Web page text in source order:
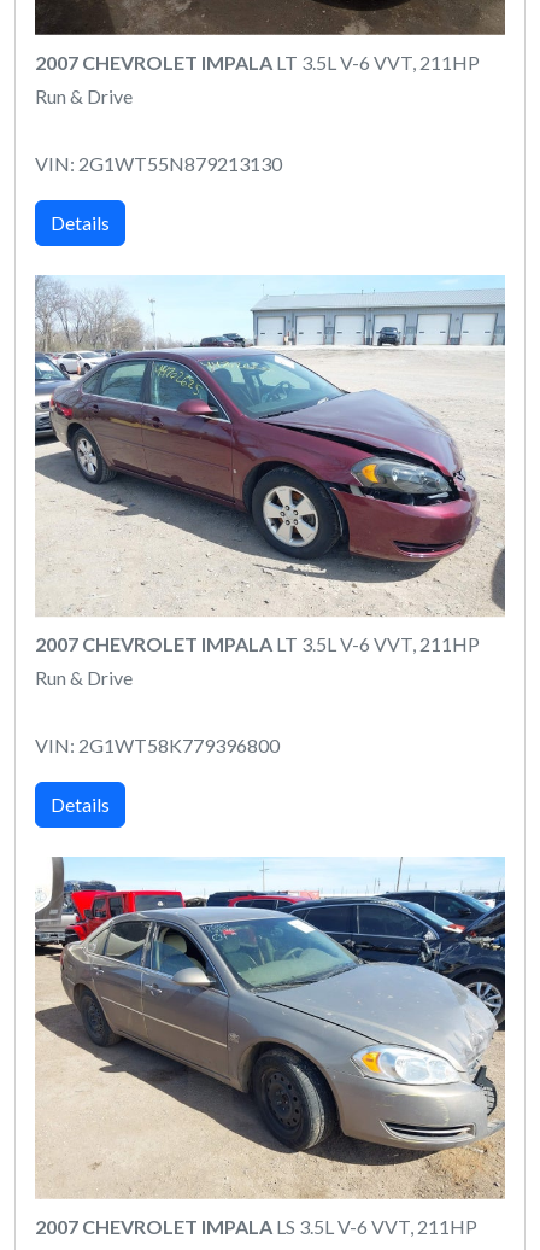
2007 CHEVROLET IMPALA LT 3.5L V-6 VVT, 211HP
Run & Drive
VIN: 2G1WT55N879213130
Details
2007 CHEVROLET IMPALA LT 3.5L V-6 VVT, 211HP
Run & Drive
VIN: 2G1WT58K779396800
Details
2007 CHEVROLET IMPALA LS 3.5L V-6 VVT, 211HP